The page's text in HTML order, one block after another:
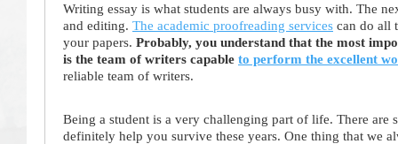
Writing essay is what students are always busy with. The
and editing. The academic proofreading services can do all
your papers. Probably, you understand that the most
is the team of writers capable to perform the excellent
reliable team of writers.
Being a student is a very challenging part of life. There are
definitely help you survive these years. One thing that we